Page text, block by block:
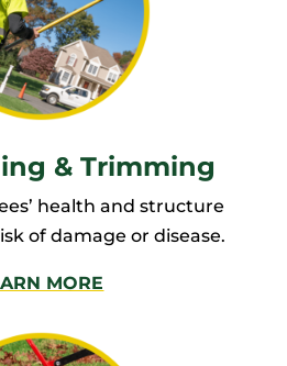
& Trimming
health and structure
of damage or disease.
MORE